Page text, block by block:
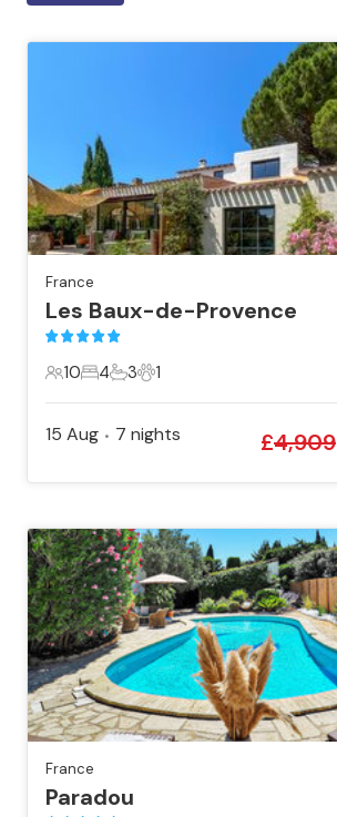
France
Les Baux-de-Provence
10 Guests
10
4 Bedrooms
4
3 Bathrooms
3
1 Pet
1
15 Aug • 7 nights £4,909
France
Paradou